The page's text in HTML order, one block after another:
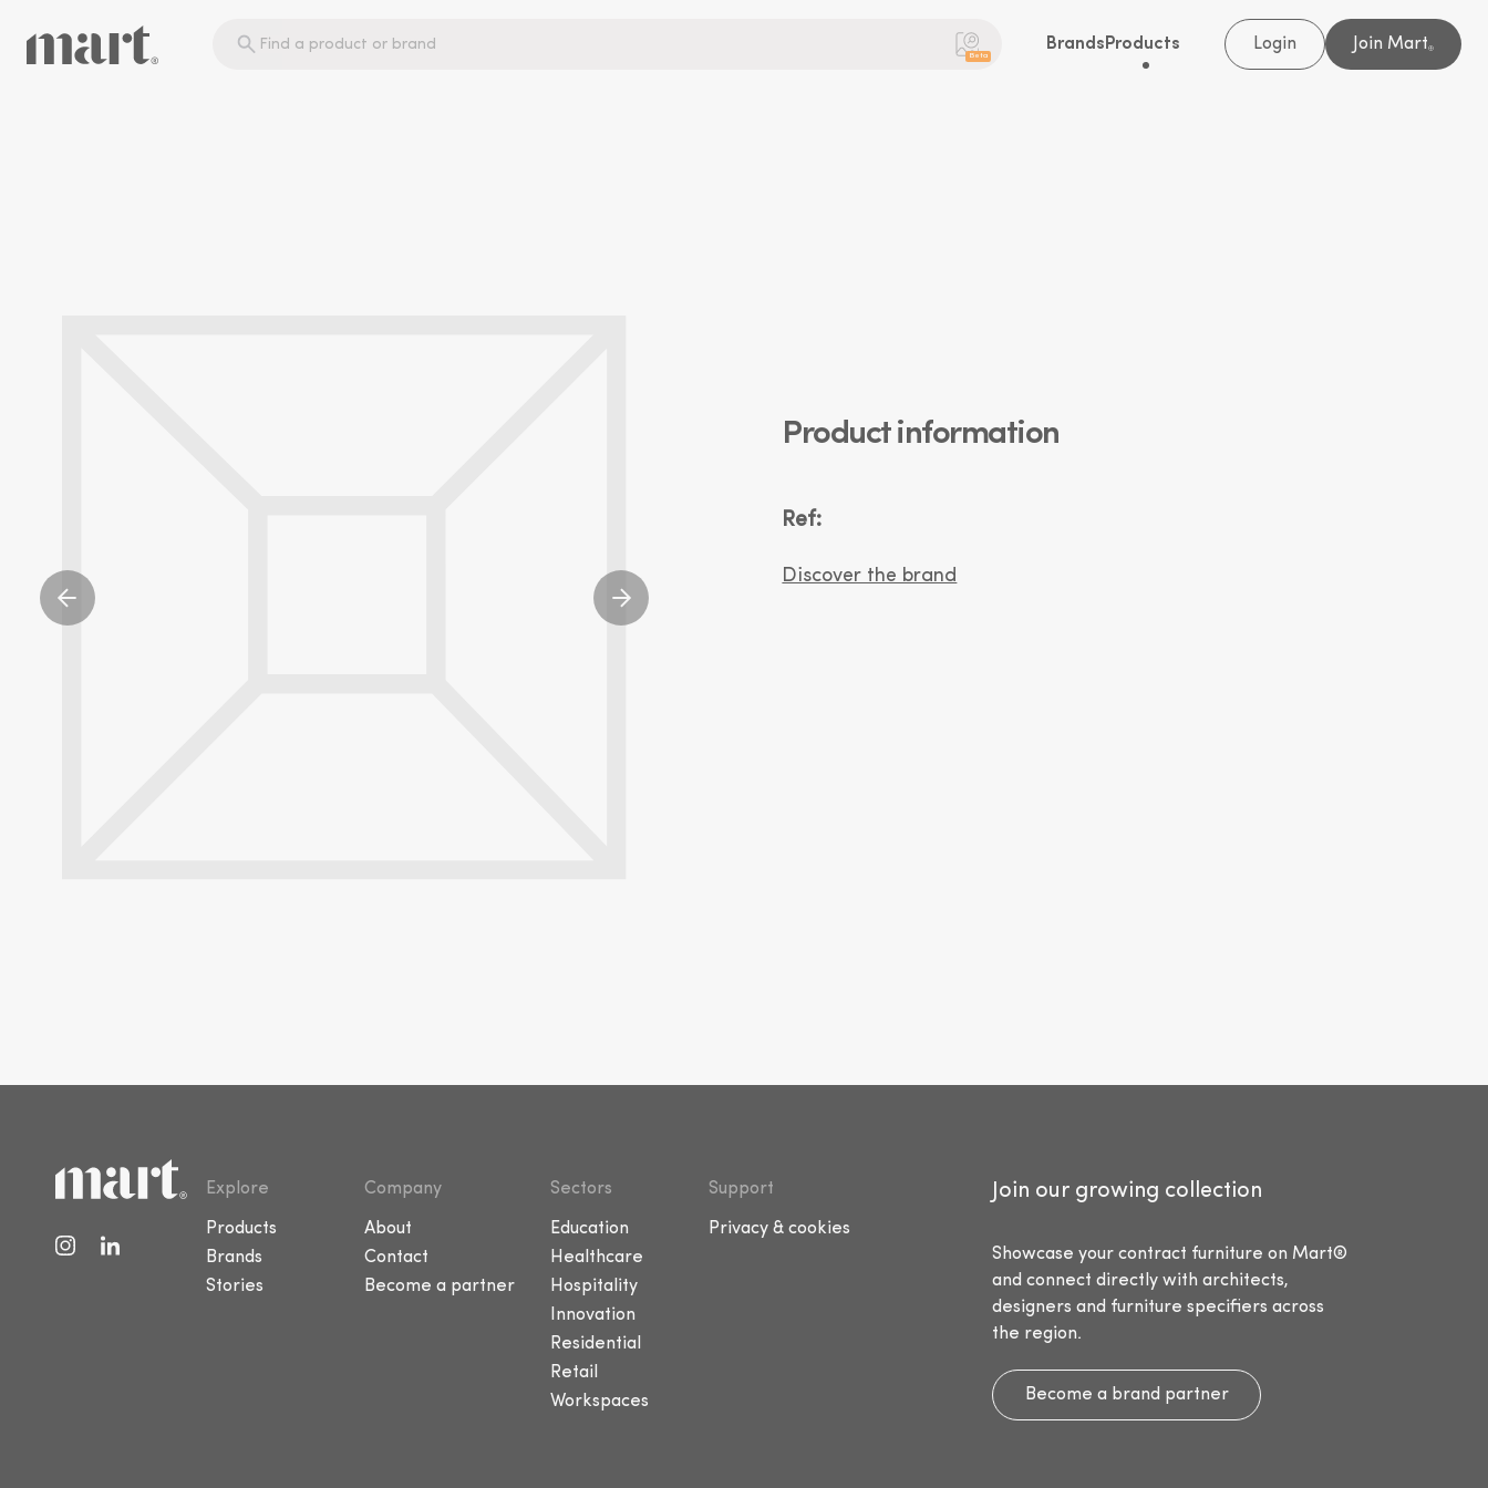
Beta
Brands Products Login Join Mart®
Product information
Ref:
Discover the brand
Explore
Products
Brands
Stories
Company
About
Contact
Become a partner
Sectors
Education
Healthcare
Hospitality
Innovation
Residential
Retail
Workspaces
Support
Privacy & cookies
Join our growing collection
Showcase your contract furniture on Mart®
and connect directly with architects,
designers and furniture specifiers across
the region.
Become a brand partner